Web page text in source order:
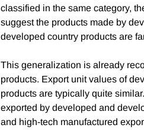
classified in the same category,
suggest the products made by
developed country products are
This generalization is already
products. Export unit values of
products are typically quite
exported by developed and
and high-tech manufactured